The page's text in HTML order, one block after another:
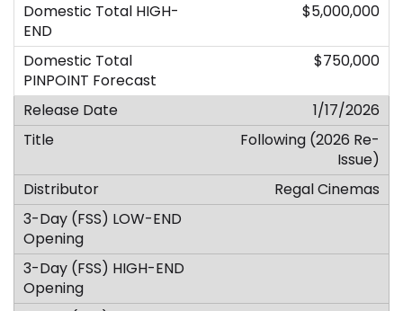
$5,000,000
$750,000
1/17/2026
Following (2026 Re-
Issue)
Regal Cinemas